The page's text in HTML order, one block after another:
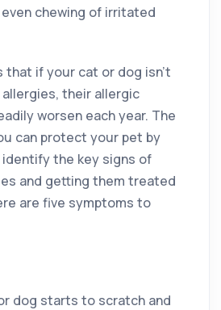
chewing of irritated
that if your cat or dog isn’t
their allergic
worsen each year. The
can protect your pet by
identify the key signs of
and getting them treated
are five symptoms to
dog starts to scratch and